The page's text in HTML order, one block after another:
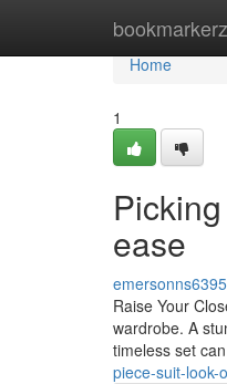
bookmarkerz
Home
Home
1
ease
emersonns6395
Raise Your
wardrobe. A
timeless set
piece-suit-look-